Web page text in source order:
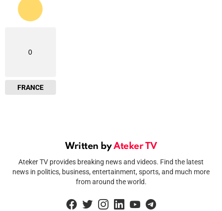
0
FRANCE
Written byAteker TV
Ateker TV provides breaking news and videos. Find the latest
news in politics, business, entertainment, sports, and much more
from around the world.
facebooktwitterinstagramlinkedin youtube